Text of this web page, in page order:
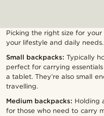
Picking the right size for
your lifestyle and daily
Small backpacks: Typically
perfect for carrying
a tablet. They’re also small
travelling.
Medium backpacks: Holding
for those who need to carry